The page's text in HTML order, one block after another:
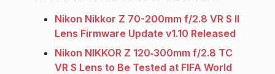
Nikon Nikkor Z 70-200mm f/2.8 VR S II
Lens Firmware Update v1.10 Released
Nikon NIKKOR Z 120‑300mm f/2.8 TC
VR S Lens to Be Tested at FIFA World